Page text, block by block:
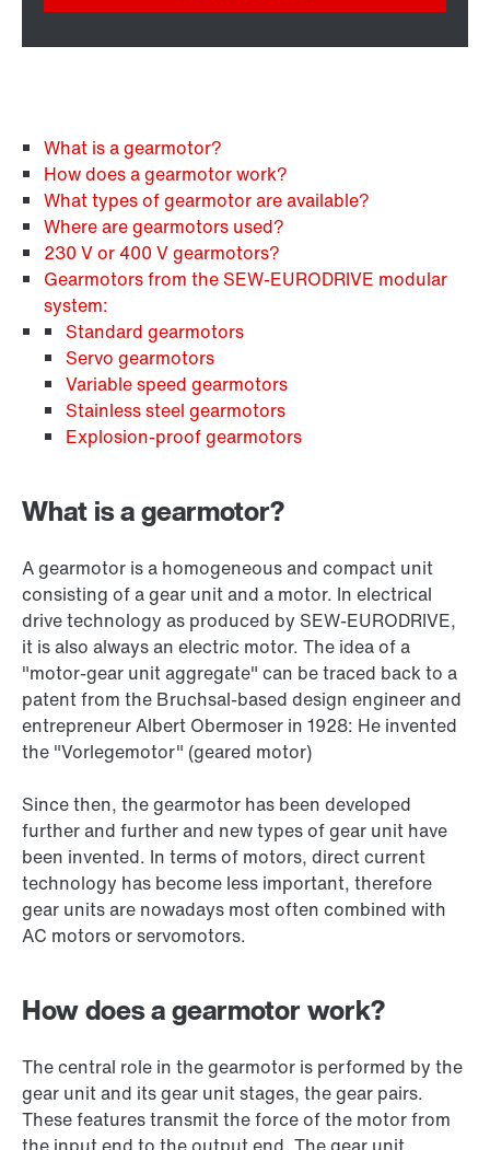
What is a gearmotor?
How does a gearmotor work?
What types of gearmotor are available?
Where are gearmotors used?
230 V or 400 V gearmotors?
Gearmotors from the SEW‑EURODRIVE modular
system:
Standard gearmotors
Servo gearmotors
Variable speed gearmotors
Stainless steel gearmotors
Explosion-proof gearmotors
What is a gearmotor?
A gearmotor is a homogeneous and compact unit
consisting of a gear unit and a motor. In electrical
drive technology as produced by SEW‑EURODRIVE,
it is also always an electric motor. The idea of a
"motor-gear unit aggregate" can be traced back to a
patent from the Bruchsal-based design engineer and
entrepreneur Albert Obermoser in 1928: He invented
the "Vorlegemotor" (geared motor)
Since then, the gearmotor has been developed
further and further and new types of gear unit have
been invented. In terms of motors, direct current
technology has become less important, therefore
gear units are nowadays most often combined with
AC motors or servomotors.
How does a gearmotor work?
The central role in the gearmotor is performed by the
gear unit and its gear unit stages, the gear pairs.
These features transmit the force of the motor from